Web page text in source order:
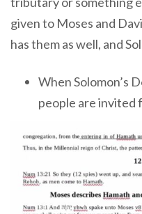
given to Moses and
has them as well, and
When Solomon’s
people are invited